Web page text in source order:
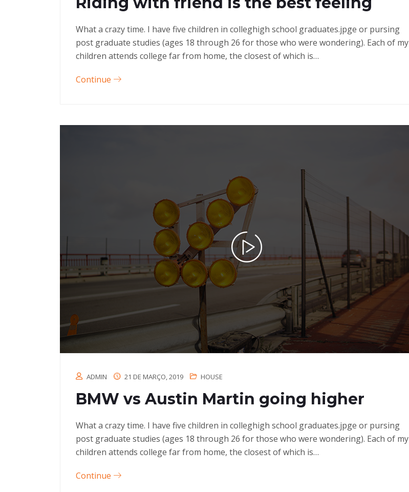
What a crazy time. I have five children in colleghigh school graduates.jpge or pursing
post graduate studies (ages 18 through 26 for those who were wondering). Each of my
children attends college far from home, the closest of which is…
Continue
ADMIN 21 DE MARÇO, 2019 HOUSE
BMW vs Austin Martin going higher
What a crazy time. I have five children in colleghigh school graduates.jpge or pursing
post graduate studies (ages 18 through 26 for those who were wondering). Each of my
children attends college far from home, the closest of which is…
Continue